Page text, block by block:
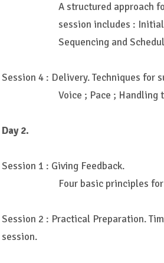
A structured approach
session includes :
Sequencing and
Session 4 : Delivery. Techniques for
Voice ; Pace ; Handling
Day 2.
Session 1 : Giving Feedback.
Four basic principles
Session 2 : Practical Preparation.
session.